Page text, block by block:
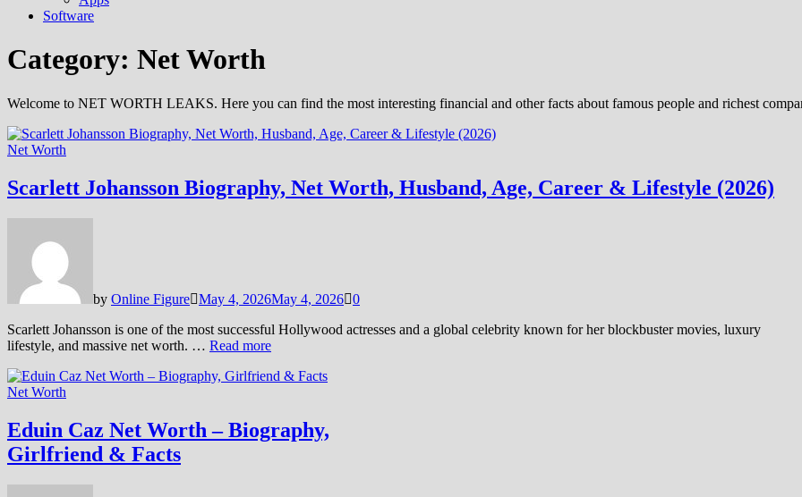
sub
menu
Software
Category: Net Worth
Welcome to NET WORTH LEAKS. Here you can find the most interesting financial and other facts about famous people and richest
Net Worth
Scarlett Johansson Biography, Net Worth, Husband, Age, Career & Lifestyle (2026)
by Online Figure May 4, 2026May 4, 2026 0
Scarlett Johansson is one of the most successful Hollywood actresses and a global celebrity known for her blockbuster movies, luxury
lifestyle, and massive net worth. … Read more
Net Worth
Eduin Caz Net Worth – Biography,
Girlfriend & Facts